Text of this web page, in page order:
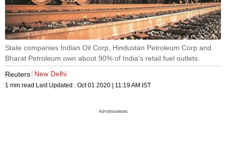
State companies Indian Oil Corp, Hindustan Petroleum Corp and
Bharat Petroleum own about 90% of India's retail fuel outlets.
Reuters New Delhi
1 min read Last Updated : Oct 01 2020 | 11:19 AM IST